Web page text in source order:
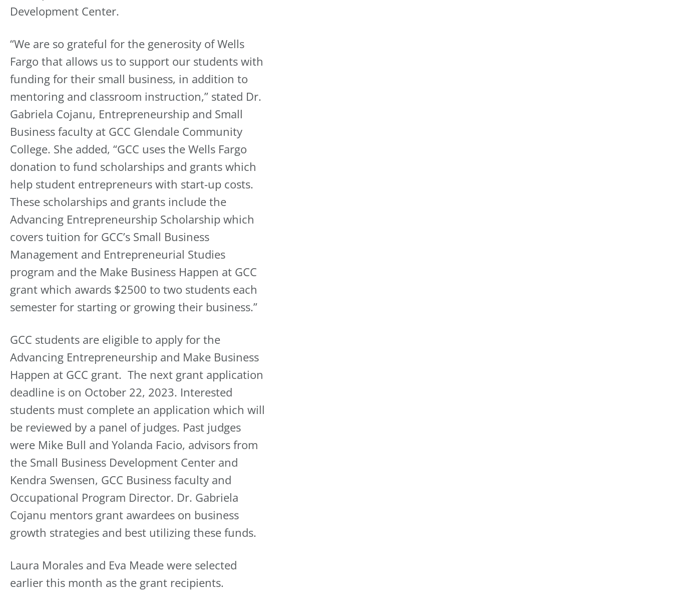
Development Center.
“We are so grateful for the generosity of Wells
Fargo that allows us to support our students with
funding for their small business, in addition to
mentoring and classroom instruction,” stated Dr.
Gabriela Cojanu, Entrepreneurship and Small
Business faculty at GCC Glendale Community
College. She added, “GCC uses the Wells Fargo
donation to fund scholarships and grants which
help student entrepreneurs with start-up costs.
These scholarships and grants include the
Advancing Entrepreneurship Scholarship which
covers tuition for GCC’s Small Business
Management and Entrepreneurial Studies
program and the Make Business Happen at GCC
grant which awards $2500 to two students each
semester for starting or growing their business.”
GCC students are eligible to apply for the
Advancing Entrepreneurship and Make Business
Happen at GCC grant. The next grant application
deadline is on October 22, 2023. Interested
students must complete an application which will
be reviewed by a panel of judges. Past judges
were Mike Bull and Yolanda Facio, advisors from
the Small Business Development Center and
Kendra Swensen, GCC Business faculty and
Occupational Program Director. Dr. Gabriela
Cojanu mentors grant awardees on business
growth strategies and best utilizing these funds.
Laura Morales and Eva Meade were selected
earlier this month as the grant recipients.